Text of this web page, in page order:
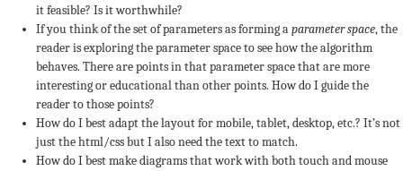
it feasible? Is it worthwhile?
If you think of the set of parameters as forming aparameter space, the
reader is exploring the parameter space to see how the algorithm
behaves. There are points in that parameter space that are more
interesting or educational than other points. How do I guide the
reader to those points?
How do I best adapt the layout for mobile, tablet, desktop, etc.? It’s not
just the html/css but I also need the text to match.
How do I best make diagrams that work with both touch and mouse